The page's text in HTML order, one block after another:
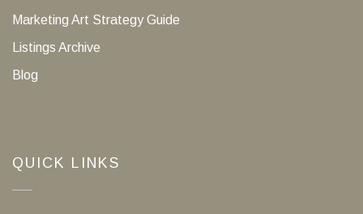
Marketing Art Strategy Guide
Listings Archive
Blog
QUICK LINKS